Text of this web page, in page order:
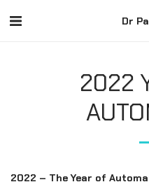
Dr
2022
2022 – The Year of